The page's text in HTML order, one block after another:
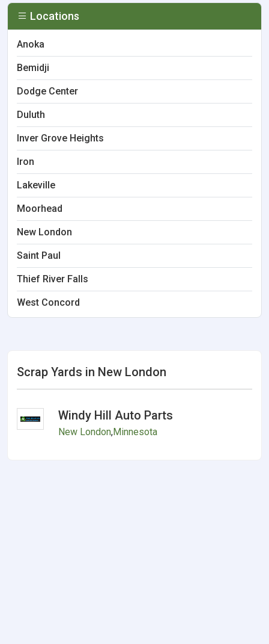
Locations
Anoka
Bemidji
Dodge Center
Duluth
Inver Grove Heights
Iron
Lakeville
Moorhead
New London
Saint Paul
Thief River Falls
West Concord
Scrap Yards in New London
Windy Hill Auto Parts
New London,Minnesota